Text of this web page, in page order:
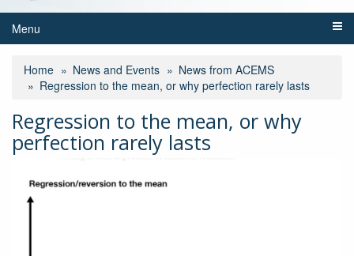
Menu
Home News and Events
News from ACEMS
Regression to the mean, or why perfection rarely lasts
Regression to the mean, or why
perfection rarely lasts